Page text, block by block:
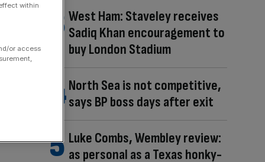
West Ham: Staveley receives
Sadiq Khan encouragement to
buy London Stadium
North Sea is not competitive,
says BP boss days after exit
Luke Combs, Wembley review:
as personal as a Texas honky-
within
or access